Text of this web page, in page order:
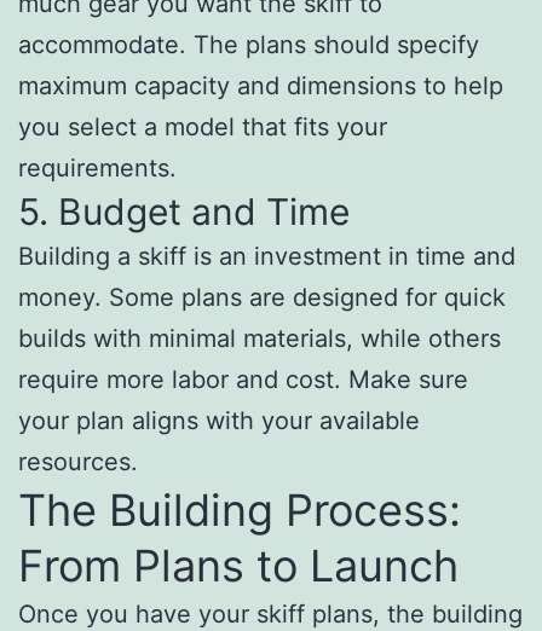
accommodate. The plans should specify
maximum capacity and dimensions to help
you select a model that fits your
requirements.
5. Budget and Time
Building a skiff is an investment in time and
money. Some plans are designed for quick
builds with minimal materials, while others
require more labor and cost. Make sure
your plan aligns with your available
resources.
The Building Process:
From Plans to Launch
Once you have your skiff plans, the building